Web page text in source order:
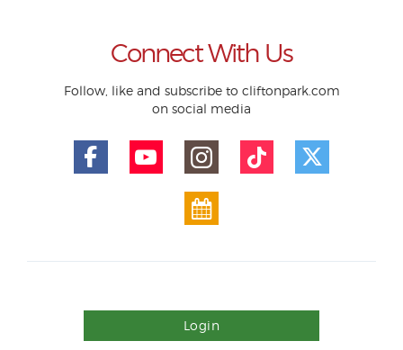
Connect With Us
Follow, like and subscribe to cliftonpark.com
on social media
Login